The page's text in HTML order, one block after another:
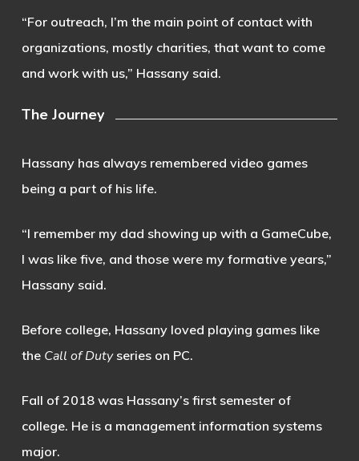
“For outreach, I’m the main point of contact with
organizations, mostly charities, that want to come
and work with us,” Hassany said.
The Journey
Hassany has always remembered video games
being a part of his life.
“I remember my dad showing up with a GameCube,
I was like five, and those were my formative years,”
Hassany said.
Before college, Hassany loved playing games like
the Call of Dutyseries on PC.
Fall of 2018 was Hassany’s first semester of
college. He is a management information systems
major.